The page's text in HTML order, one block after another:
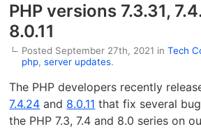
PHP versions 7.3.31,
8.0.11
Posted September 27th, 2021 inTech
php,server updates.
The PHP developers recently
7.4.24 and 8.0.11 that fix several
the PHP 7.3, 7.4 and 8.0 series on